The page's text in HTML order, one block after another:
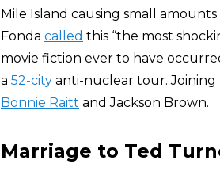
Mile Island causing small
Fonda called this “the most
movie fiction ever to have
a 52-city anti-nuclear tour.
Bonnie Raitt and Jackson Brown.
Marriage to Ted